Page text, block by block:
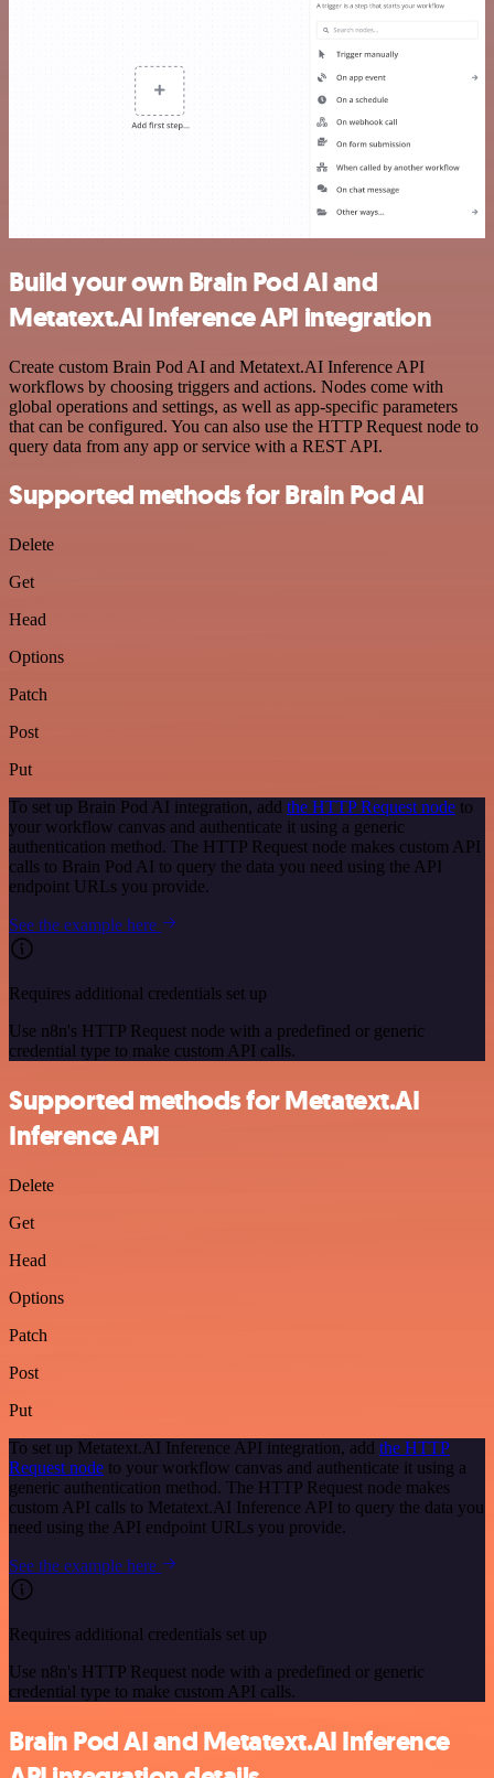
Build your own Brain Pod AI and
Metatext.AI Inference API integration
Create custom Brain Pod AI and Metatext.AI Inference API
workflows by choosing triggers and actions. Nodes come with
global operations and settings, as well as app-specific parameters
that can be configured. You can also use the HTTP Request node to
query data from any app or service with a REST API.
Supported methods for Brain Pod AI
Delete
Get
Head
Options
Patch
Post
Put
To set up Brain Pod AI integration, add the HTTP Request node to
your workflow canvas and authenticate it using a generic
authentication method. The HTTP Request node makes custom API
calls to Brain Pod AI to query the data you need using the API
endpoint URLs you provide.
See the example here
Requires additional credentials set up
Use n8n's HTTP Request node with a predefined or generic
credential type to make custom API calls.
Supported methods for Metatext.AI
Inference API
Delete
Get
Head
Options
Patch
Post
Put
To set up Metatext.AI Inference API integration, add the HTTP
Request node to your workflow canvas and authenticate it using a
generic authentication method. The HTTP Request node makes
custom API calls to Metatext.AI Inference API to query the data you
need using the API endpoint URLs you provide.
See the example here
Requires additional credentials set up
Use n8n's HTTP Request node with a predefined or generic
credential type to make custom API calls.
Brain Pod AI and Metatext.AI Inference